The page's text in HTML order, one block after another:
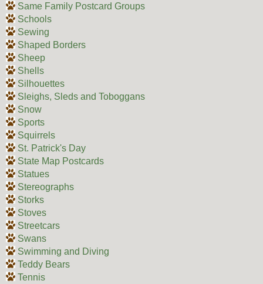
Same Family Postcard Groups
Schools
Sewing
Shaped Borders
Sheep
Shells
Silhouettes
Sleighs, Sleds and Toboggans
Snow
Sports
Squirrels
St. Patrick's Day
State Map Postcards
Statues
Stereographs
Storks
Stoves
Streetcars
Swans
Swimming and Diving
Teddy Bears
Tennis